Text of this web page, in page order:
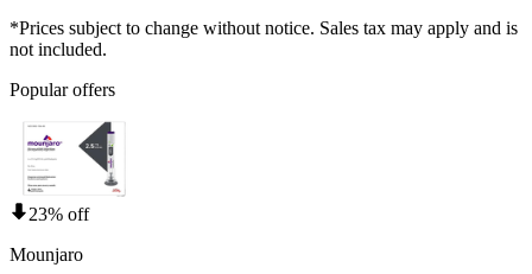
*Prices subject to change without notice. Sales tax may apply and is
not included.
Popular offers
23% off
Mounjaro